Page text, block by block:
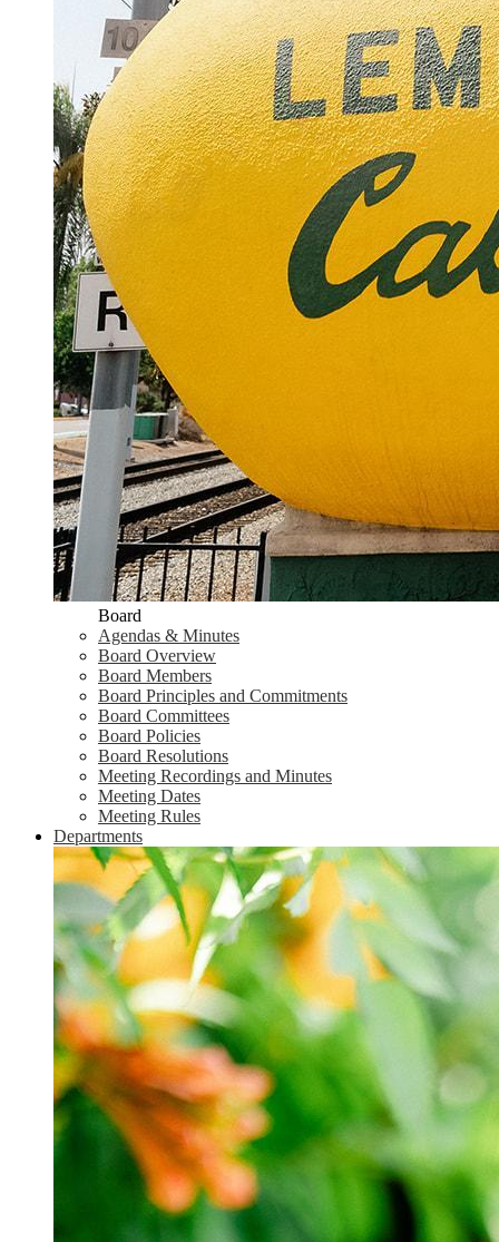
Board
Agendas & Minutes
Board Overview
Board Members
Board Principles and Commitments
Board Committees
Board Policies
Board Resolutions
Meeting Recordings and Minutes
Meeting Dates
Meeting Rules
Departments